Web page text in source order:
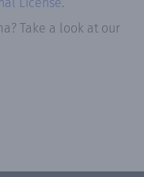
? Take a look at our